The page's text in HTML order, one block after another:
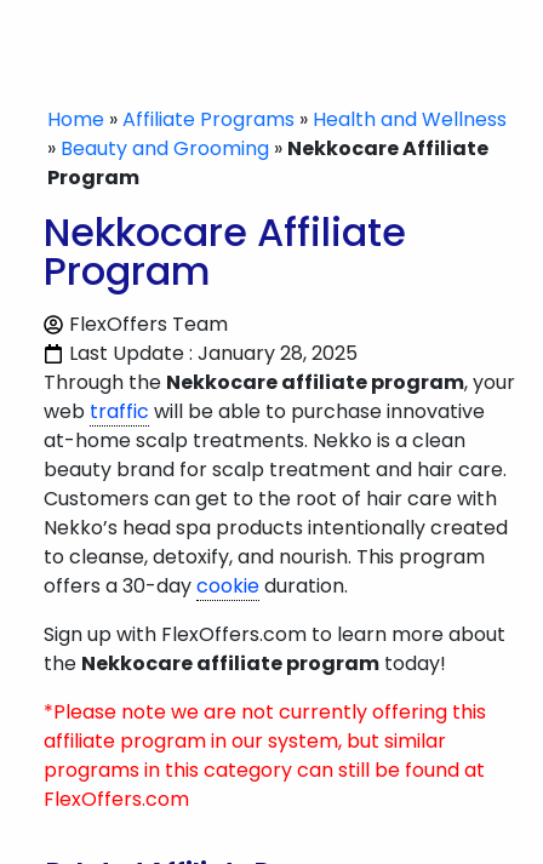
Home »Affiliate Programs » Health and Wellness
» Beauty and Grooming » Nekkocare Affiliate
Program
Nekkocare Affiliate
Program
FlexOffers Team
Last Update : January 28, 2025
Through the Nekkocare affiliate program, your
web traffic will be able to purchase innovative
at-home scalp treatments. Nekko is a clean
beauty brand for scalp treatment and hair care.
Customers can get to the root of hair care with
Nekko’s head spa products intentionally created
to cleanse, detoxify, and nourish. This program
offers a 30-daycookieduration.
Sign up with FlexOffers.com to learn more about
the Nekkocare affiliate program today!
*Please note we are not currently offering this
affiliate program in our system, but similar
programs in this category can still be found at
FlexOffers.com